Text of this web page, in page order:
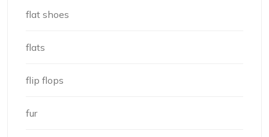
flat shoes
flats
flip flops
fur